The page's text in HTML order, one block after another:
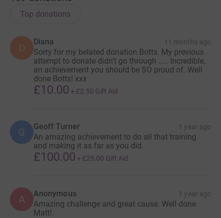
I will be funding the entire swim myself. The boat,
inconsiderable. Importantly this means every penny you
give will go directly to the charity where it will have the
most effect, so please give generously.
If you need any more incentive, I am open to any ideas
Want me to suffer in an Ice Bath for an extended period
of time? - Donate and let me know - I'll send you the
Want to suggest a nasty training set? Donate and let me
know - Ill send you the results.
Top donations
D
Diana 11 months ago
Sorry for my belated donation Botts. My previous
attempt to donate didn’t go through ..... Incredible,
an achievement you should be SO proud of. Well
done Botts! xxx
£10.00 + £2.50 Gift Aid
G Geoff Turner 1 year ago
An amazing achievement to do all that training
and making it as far as you did.
£100.00 + £25.00 Gift Aid
A Anonymous 1 year ago
Amazing challenge and great cause. Well done
Matt!.